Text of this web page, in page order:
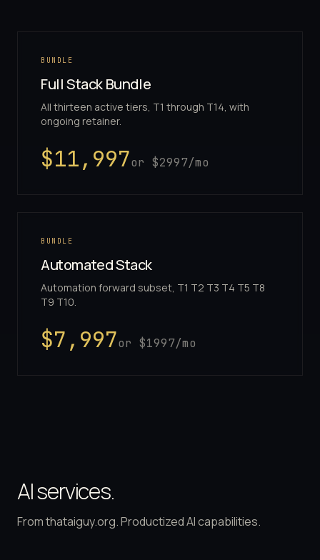
BUNDLE
Full Stack Bundle
All thirteen active tiers, T1 through T14, with
ongoing retainer.
$11,997or $2997/mo
BUNDLE
Automated Stack
Automation forward subset, T1 T2 T3 T4 T5 T8
T9 T10.
$7,997or $1997/mo
AI services.
From thataiguy.org. Productized AI capabilities.